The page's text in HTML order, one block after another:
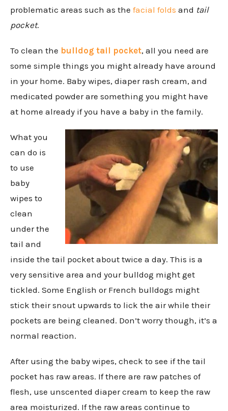
problematic areas such as the facial folds and tail
pocket.
To clean the bulldog tail pocket, all you need are
some simple things you might already have around
in your home. Baby wipes, diaper rash cream, and
medicated powder are something you might have
at home already if you have a baby in the family.
What you
can do is
to use
baby
wipes to
clean
under the
tail and
inside the tail pocket about twice a day. This is a
very sensitive area and your bulldog might get
tickled. Some English or French bulldogs might
stick their snout upwards to lick the air while their
pockets are being cleaned. Don’t worry though, it’s a
normal reaction.
After using the baby wipes, check to see if the tail
pocket has raw areas. If there are raw patches of
flesh, use unscented diaper cream to keep the raw
area moisturized. If the raw areas continue to